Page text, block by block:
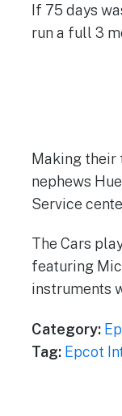
If 75 days
run a full 3
Making their
nephews
Service
The Cars
featuring
instruments
Category:
Tag: Epcot